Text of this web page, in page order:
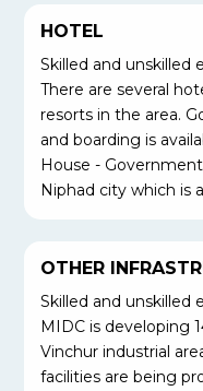
HOTEL
Skilled and unskilled
There are several
resorts in the area.
and boarding is
House -
Niphad city which is
OTHER
Skilled and unskilled
MIDC is developing
Vinchur industrial
facilities are being